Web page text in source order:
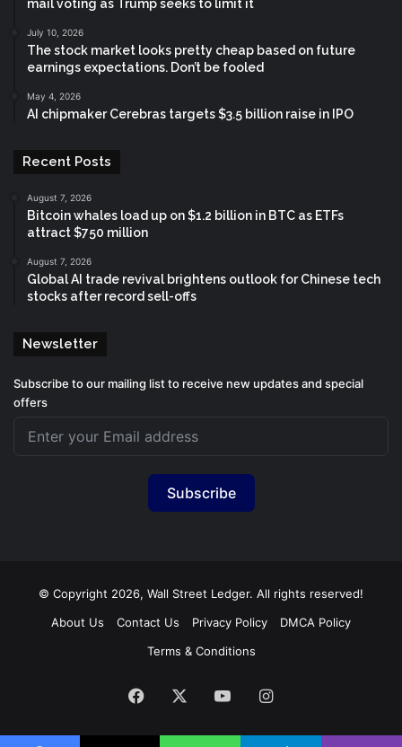
mail voting as Trump seeks to limit it
July 10, 2026
The stock market looks pretty cheap based on future
earnings expectations. Don’t be fooled
May 4, 2026
AI chipmaker Cerebras targets $3.5 billion raise in IPO
Recent Posts
August 7, 2026
Bitcoin whales load up on $1.2 billion in BTC as ETFs
attract $750 million
August 7, 2026
Global AI trade revival brightens outlook for Chinese tech
stocks after record sell-offs
Newsletter
Subscribe to our mailing list to receive new updates and special
offers
Subscribe
© Copyright 2026, Wall Street Ledger. All rights reserved!
About Us
Contact Us Privacy Policy
DMCA Policy
Terms & Conditions
Facebook YouTubeInstagram